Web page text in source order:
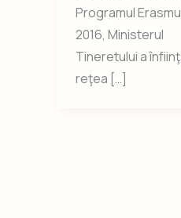
Programul
2016, Ministerul
Tineretului a
reţea […]